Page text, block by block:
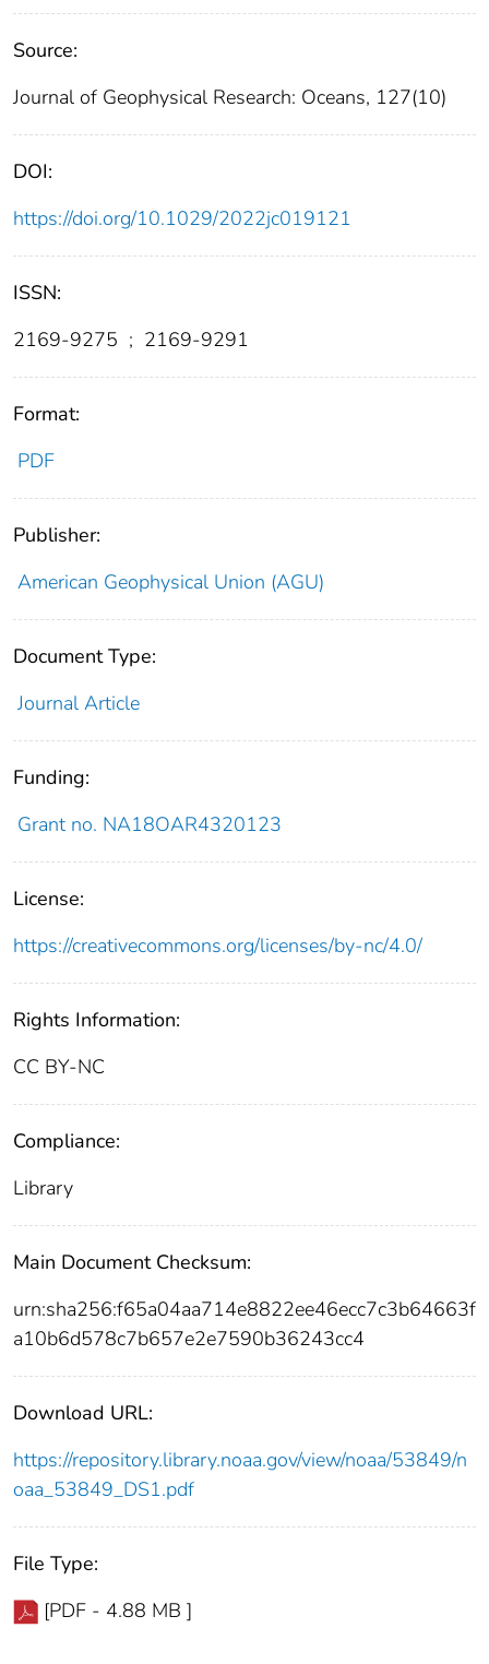
Source:
Journal of Geophysical Research: Oceans, 127(10)
DOI:
https://doi.org/10.1029/2022jc019121
ISSN:
2169-9275 ; 2169-9291
Format:
PDF
Publisher:
American Geophysical Union (AGU)
Document Type:
Journal Article
Funding:
Grant no. NA18OAR4320123
License:
https://creativecommons.org/licenses/by-nc/4.0/
Rights Information:
CC BY-NC
Compliance:
Library
Main Document Checksum:
urn:sha256:f65a04aa714e8822ee46ecc7c3b64663f
a10b6d578c7b657e2e7590b36243cc4
Download URL:
https://repository.library.noaa.gov/view/noaa/53849/n
oaa_53849_DS1.pdf
File Type:
[PDF - 4.88 MB ]